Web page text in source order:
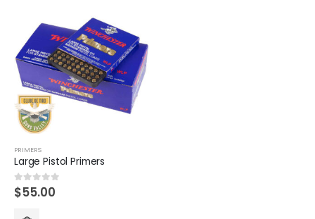
PRIMERS
Large Pistol Primers
0out of 5
$55.00